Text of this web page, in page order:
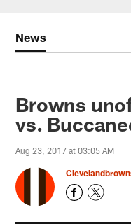
News
Browns
vs.
Aug 23, 2017 at 03:05 AM